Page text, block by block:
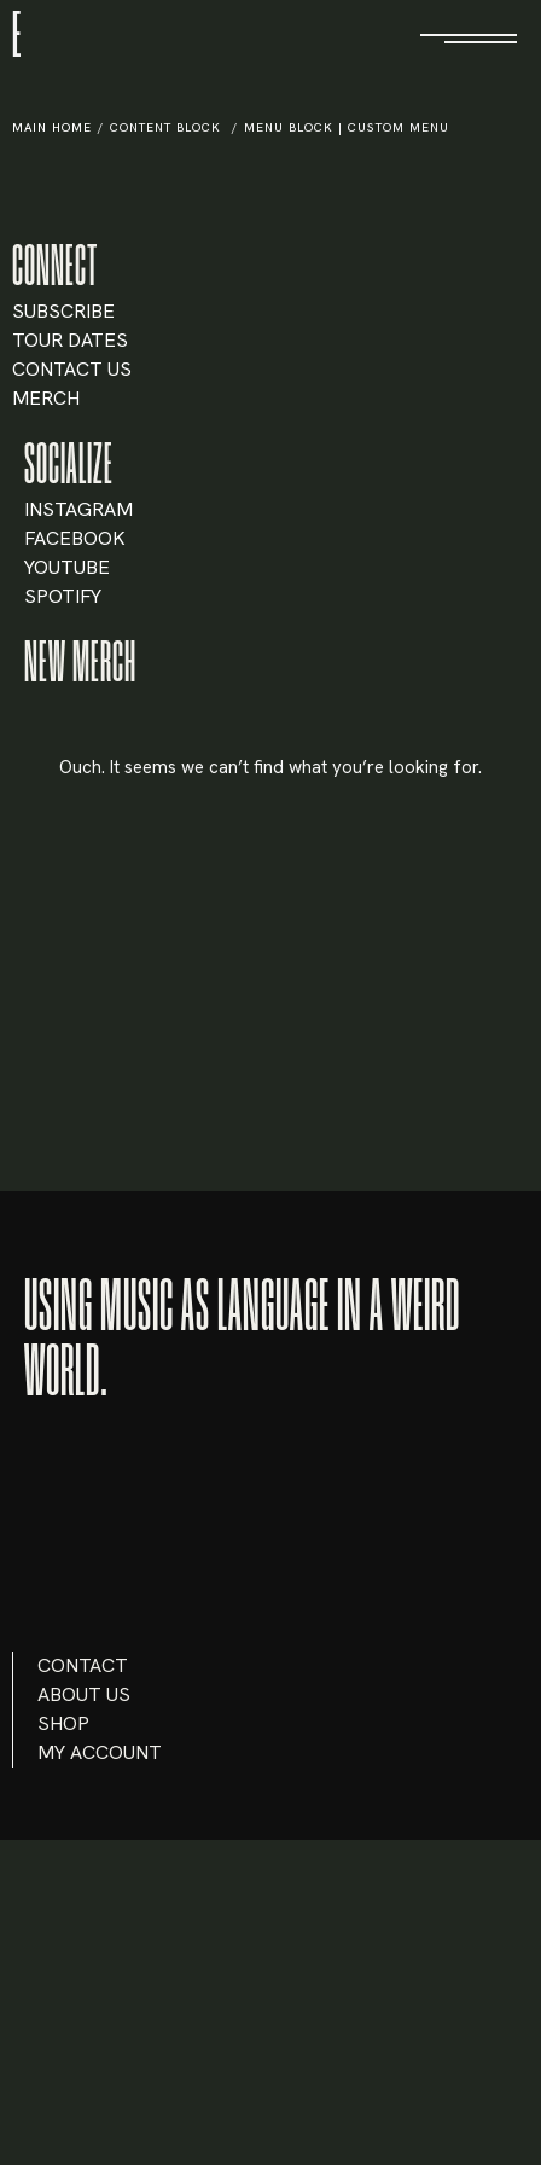
LOGIN
Username or email*
Lost your password?
E
MAIN HOME / CONTENT BLOCK / MENU BLOCK | CUSTOM MENU
CONNECT
SUBSCRIBE
TOUR DATES
CONTACT US
MERCH
SOCIALIZE
INSTAGRAM
FACEBOOK
YOUTUBE
SPOTIFY
NEW MERCH
Ouch. It seems we can’t find what you’re looking for.
USING MUSIC AS LANGUAGE IN A WEIRD
WORLD.
CONTACT
ABOUT US
SHOP
MY ACCOUNT